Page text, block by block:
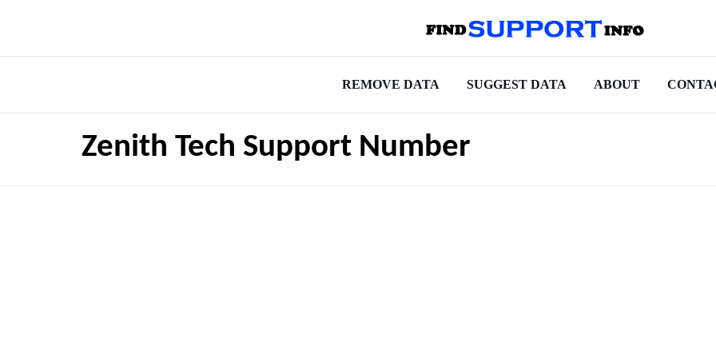
REMOVE DATA SUGGEST DATA ABOUT
Zenith Tech Support Number